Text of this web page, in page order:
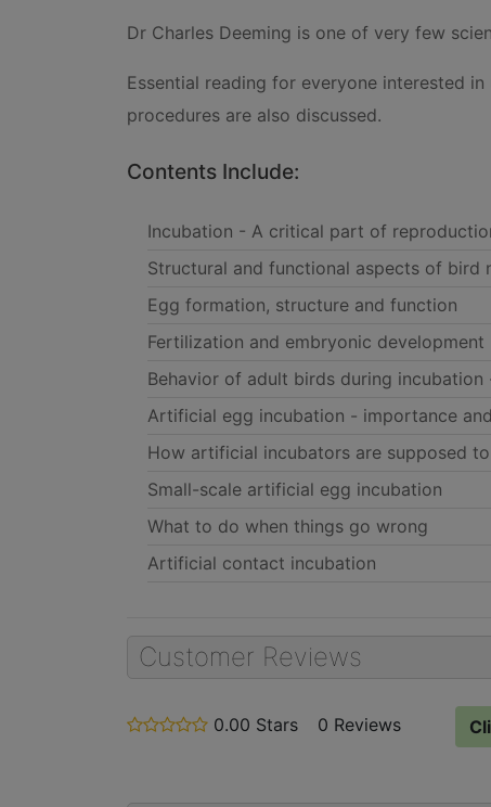
Dr Charles Deeming is one of very few
Essential reading for everyone interested
procedures are also discussed.
Contents Include:
Incubation - A critical part of
Structural and functional aspects of bird
Egg formation, structure and function
Fertilization and embryonic development
Behavior of adult birds during
Artificial egg incubation - importance
How artificial incubators are supposed
Small-scale artificial egg incubation
What to do when things go wrong
Artificial contact incubation
Customer Reviews
0.00 Stars stars
0 Reviews